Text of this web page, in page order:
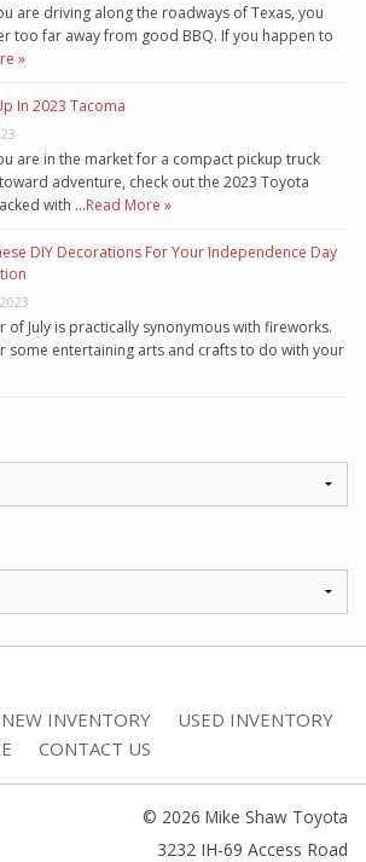
are driving along the roadways of Texas, you
too far away from good BBQ. If you happen to
»
In 2023 Tacoma
are in the market for a compact pickup truck
adventure, check out the 2023 Toyota
with …Read More »
DIY Decorations For Your Independence Day
of July is practically synonymous with fireworks.
some entertaining arts and crafts to do with your
NEW INVENTORY
USED INVENTORY
CONTACT US
© 2026 Mike Shaw Toyota
3232 IH-69 Access Road